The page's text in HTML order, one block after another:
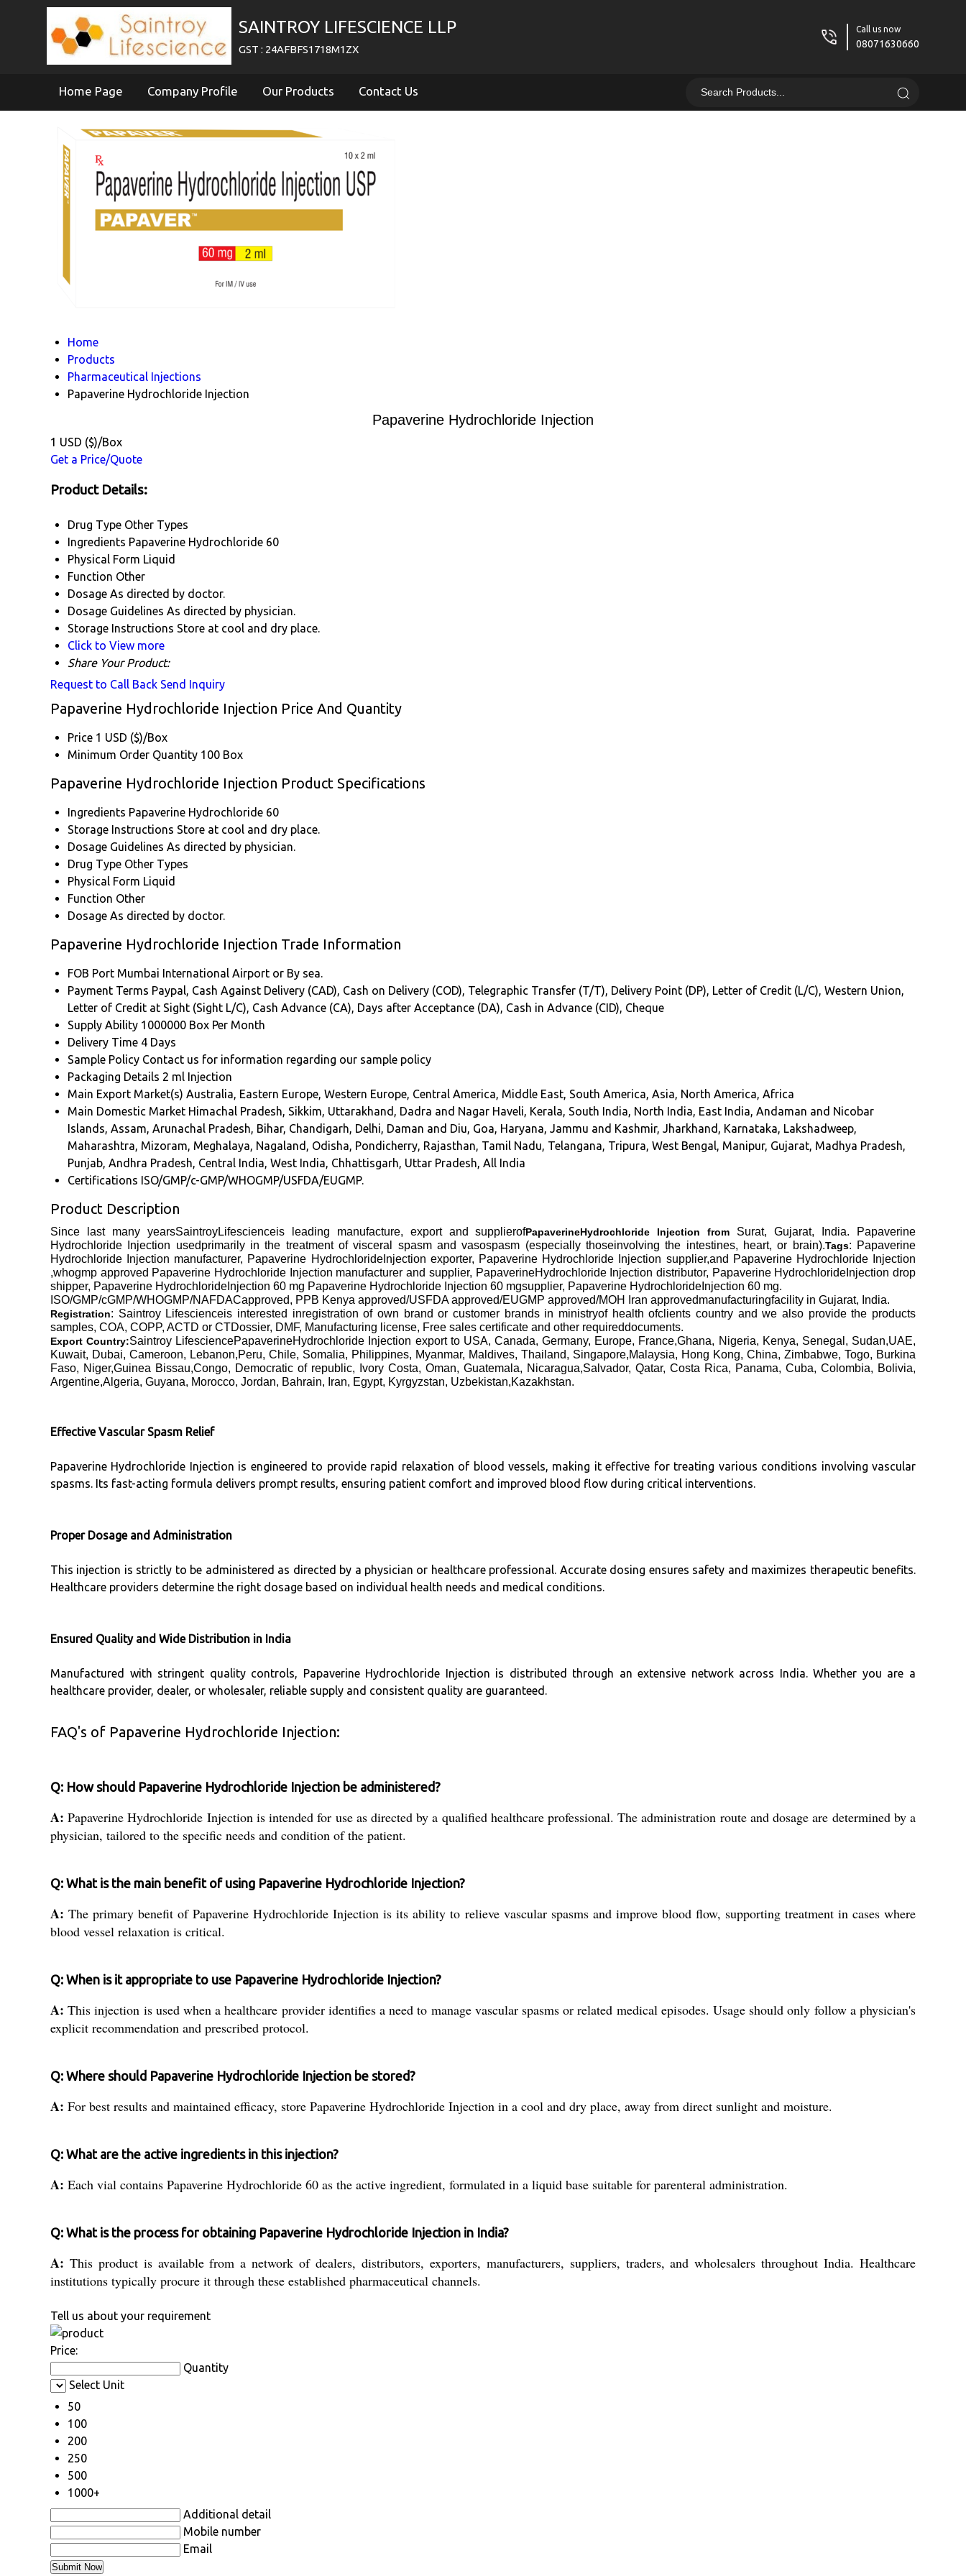
SAINTROY LIFESCIENCE LLP
GST : 24AFBFS1718M1ZX
Call us now
08071630660
Home Page Company Profile Our Products Contact Us
Home
Products
Pharmaceutical Injections
Papaverine Hydrochloride Injection
Papaverine Hydrochloride Injection
1 USD ($)/Box
Get a Price/Quote
Product Details:
Drug Type Other Types
Ingredients Papaverine Hydrochloride 60
Physical Form Liquid
Function Other
Dosage As directed by doctor.
Dosage Guidelines As directed by physician.
Storage Instructions Store at cool and dry place.
Click to View more
Share Your Product:
Request to Call Back Send Inquiry
Papaverine Hydrochloride Injection Price And Quantity
Price 1 USD ($)/Box
Minimum Order Quantity 100 Box
Papaverine Hydrochloride Injection Product Specifications
Ingredients Papaverine Hydrochloride 60
Storage Instructions Store at cool and dry place.
Dosage Guidelines As directed by physician.
Drug Type Other Types
Physical Form Liquid
Function Other
Dosage As directed by doctor.
Papaverine Hydrochloride Injection Trade Information
FOB Port Mumbai International Airport or By sea.
Payment Terms Paypal, Cash Against Delivery (CAD), Cash on Delivery (COD), Telegraphic Transfer (T/T), Delivery Point (DP), Letter of Credit (L/C), Western Union,
Letter of Credit at Sight (Sight L/C), Cash Advance (CA), Days after Acceptance (DA), Cash in Advance (CID), Cheque
Supply Ability 1000000 Box Per Month
Delivery Time 4 Days
Sample Policy Contact us for information regarding our sample policy
Packaging Details 2 ml Injection
Main Export Market(s) Australia, Eastern Europe, Western Europe, Central America, Middle East, South America, Asia, North America, Africa
Main Domestic Market Himachal Pradesh, Sikkim, Uttarakhand, Dadra and Nagar Haveli, Kerala, South India, North India, East India, Andaman and Nicobar
Islands, Assam, Arunachal Pradesh, Bihar, Chandigarh, Delhi, Daman and Diu, Goa, Haryana, Jammu and Kashmir, Jharkhand, Karnataka, Lakshadweep,
Maharashtra, Mizoram, Meghalaya, Nagaland, Odisha, Pondicherry, Rajasthan, Tamil Nadu, Telangana, Tripura, West Bengal, Manipur, Gujarat, Madhya Pradesh,
Punjab, Andhra Pradesh, Central India, West India, Chhattisgarh, Uttar Pradesh, All India
Certifications ISO/GMP/c-GMP/WHOGMP/USFDA/EUGMP.
Product Description
Since last many yearsSaintroyLifescienceis leading manufacture, export and supplierofPapaverineHydrochloride Injection from Surat, Gujarat, India. Papaverine
Hydrochloride Injection usedprimarily in the treatment of visceral spasm and vasospasm (especially thoseinvolving the intestines, heart, or brain).Tags: Papaverine
Hydrochloride Injection manufacturer, Papaverine HydrochlorideInjection exporter, Papaverine Hydrochloride Injection supplier,and Papaverine Hydrochloride Injection
,whogmp approved Papaverine Hydrochloride Injection manufacturer and supplier, PapaverineHydrochloride Injection distributor, Papaverine HydrochlorideInjection drop
shipper, Papaverine HydrochlorideInjection 60 mg Papaverine Hydrochloride Injection 60 mgsupplier, Papaverine HydrochlorideInjection 60 mg.
ISO/GMP/cGMP/WHOGMP/NAFDACapproved, PPB Kenya approved/USFDA approved/EUGMP approved/MOH Iran approvedmanufacturingfacility in Gujarat, India.
Registration: Saintroy Lifescienceis interested inregistration of own brand or customer brands in ministryof health ofclients country and we also provide the products
samples, COA, COPP, ACTD or CTDossier, DMF, Manufacturing license, Free sales certificate and other requireddocuments.
Export Country:Saintroy LifesciencePapaverineHydrochloride Injection export to USA, Canada, Germany, Europe, France,Ghana, Nigeria, Kenya, Senegal, Sudan,UAE,
Kuwait, Dubai, Cameroon, Lebanon,Peru, Chile, Somalia, Philippines, Myanmar, Maldives, Thailand, Singapore,Malaysia, Hong Kong, China, Zimbabwe, Togo, Burkina
Faso, Niger,Guinea Bissau,Congo, Democratic of republic, Ivory Costa, Oman, Guatemala, Nicaragua,Salvador, Qatar, Costa Rica, Panama, Cuba, Colombia, Bolivia,
Argentine,Algeria, Guyana, Morocco, Jordan, Bahrain, Iran, Egypt, Kyrgyzstan, Uzbekistan,Kazakhstan.
Effective Vascular Spasm Relief
Papaverine Hydrochloride Injection is engineered to provide rapid relaxation of blood vessels, making it effective for treating various conditions involving vascular
spasms. Its fast-acting formula delivers prompt results, ensuring patient comfort and improved blood flow during critical interventions.
Proper Dosage and Administration
This injection is strictly to be administered as directed by a physician or healthcare professional. Accurate dosing ensures safety and maximizes therapeutic benefits.
Healthcare providers determine the right dosage based on individual health needs and medical conditions.
Ensured Quality and Wide Distribution in India
Manufactured with stringent quality controls, Papaverine Hydrochloride Injection is distributed through an extensive network across India. Whether you are a
healthcare provider, dealer, or wholesaler, reliable supply and consistent quality are guaranteed.
FAQ's of Papaverine Hydrochloride Injection:
Q: How should Papaverine Hydrochloride Injection be administered?
A: Papaverine Hydrochloride Injection is intended for use as directed by a qualified healthcare professional. The administration route and dosage are determined by a
physician, tailored to the specific needs and condition of the patient.
Q: What is the main benefit of using Papaverine Hydrochloride Injection?
A: The primary benefit of Papaverine Hydrochloride Injection is its ability to relieve vascular spasms and improve blood flow, supporting treatment in cases where
blood vessel relaxation is critical.
Q: When is it appropriate to use Papaverine Hydrochloride Injection?
A: This injection is used when a healthcare provider identifies a need to manage vascular spasms or related medical episodes. Usage should only follow a physician's
explicit recommendation and prescribed protocol.
Q: Where should Papaverine Hydrochloride Injection be stored?
A: For best results and maintained efficacy, store Papaverine Hydrochloride Injection in a cool and dry place, away from direct sunlight and moisture.
Q: What are the active ingredients in this injection?
A: Each vial contains Papaverine Hydrochloride 60 as the active ingredient, formulated in a liquid base suitable for parenteral administration.
Q: What is the process for obtaining Papaverine Hydrochloride Injection in India?
A: This product is available from a network of dealers, distributors, exporters, manufacturers, suppliers, traders, and wholesalers throughout India. Healthcare
institutions typically procure it through these established pharmaceutical channels.
Tell us about your requirement
Price:
Quantity
Select Unit
50
100
200
250
500
1000+
Additional detail
Mobile number
Email